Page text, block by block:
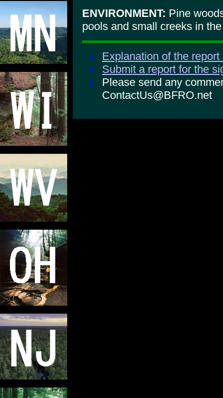
ENVIRONMENT: Pine
pools and small creeks in
Explanation of the
Submit a report for the
Please send any
ContactUs@BFRO.net